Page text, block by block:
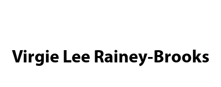
Virgie Lee Rainey-Brooks